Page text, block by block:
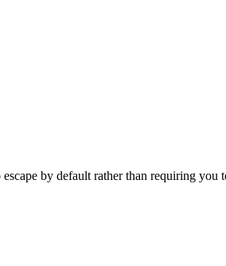
by default rather than requiring